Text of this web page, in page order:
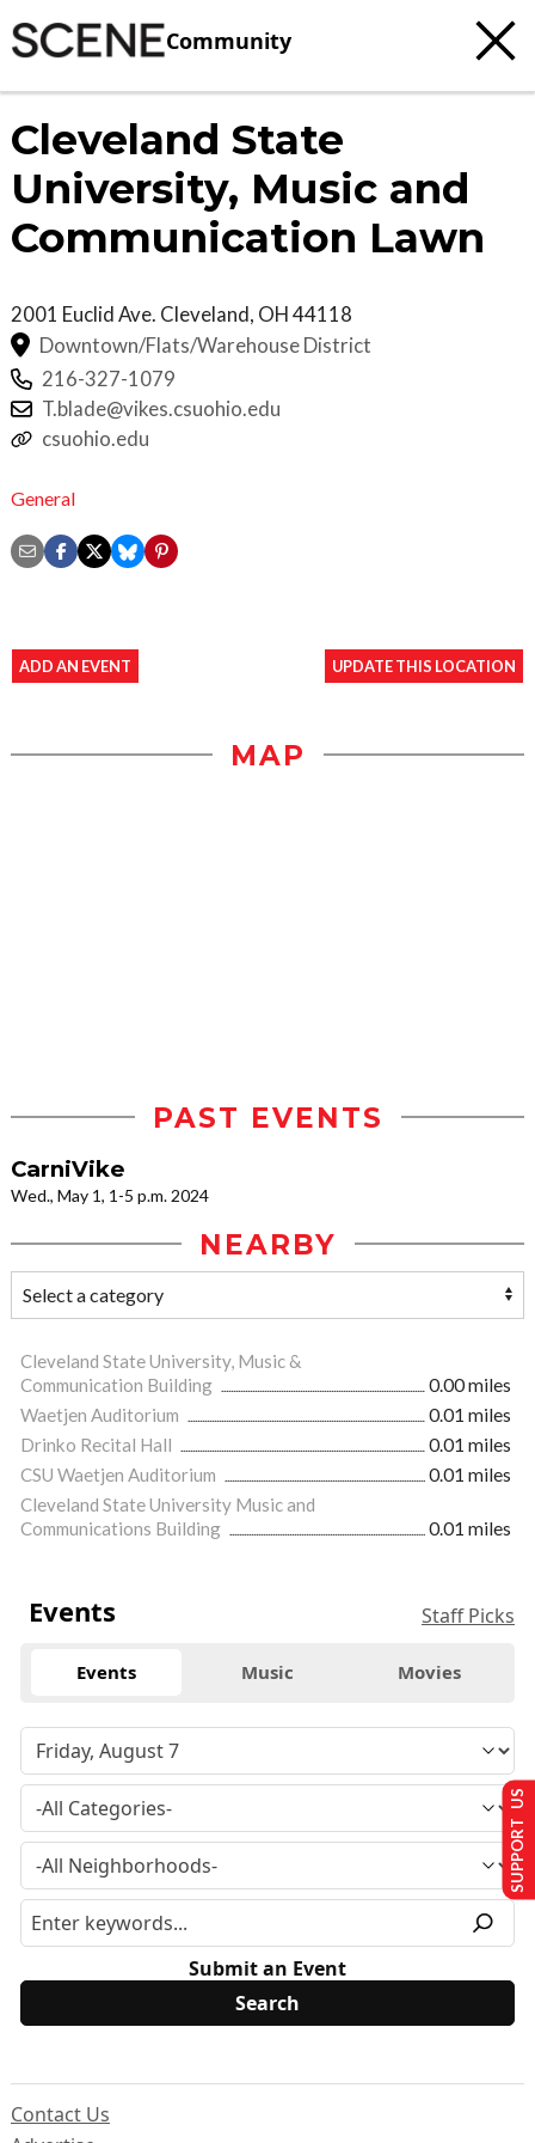
Community
Cleveland State
University, Music and
Communication Lawn
2001 Euclid Ave. Cleveland, OH44118
Downtown/Flats/Warehouse District
216-327-1079
T.blade@vikes.csuohio.edu
csuohio.edu
General
ADD AN EVENT UPDATE THIS LOCATION
MAP
PAST EVENTS
CarniVike
Wed., May 1, 1-5 p.m. 2024
NEARBY
Cleveland State University, Music &
Communication Building
0.00 miles
Waetjen Auditorium
0.01 miles
Drinko Recital Hall
0.01 miles
CSU Waetjen Auditorium
0.01 miles
Cleveland State University Music and
Communications Building
0.01 miles
Events Staff Picks
Events Music Movies
Submit an Event
Contact Us
SUPPORT US